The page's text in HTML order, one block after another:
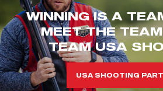
WINNING IS A
MEET THE
TEAM USA
USA SHOOTING